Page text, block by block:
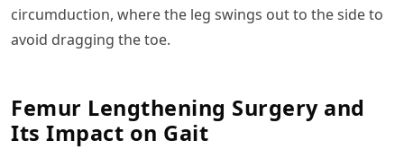
circumduction, where the leg swings out to the side to
avoid dragging the toe.
Femur Lengthening Surgery and
Its Impact on Gait